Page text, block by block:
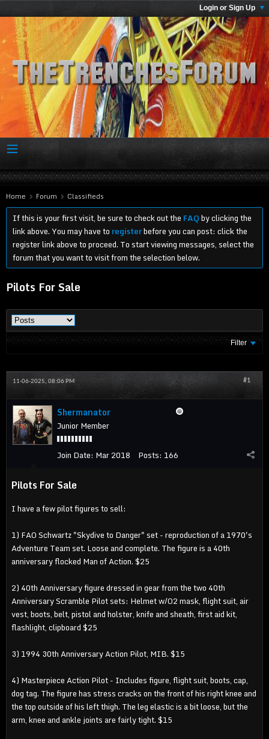
Login or Sign Up
Home Forum Classifieds
If this is your first visit, be sure to check out the FAQby clicking the
link above. You may have to registerbefore you can post: click the
register link above to proceed. To start viewing messages, select the
forum that you want to visit from the selection below.
Pilots For Sale
Filter
#1
11-06-2025, 08:06 PM
Shermanator
Junior Member
Join Date: Mar 2018 Posts: 166
Pilots For Sale
I have a few pilot figures to sell:
1) FAO Schwartz "Skydive to Danger" set - reproduction of a 1970's
Adventure Team set. Loose and complete. The figure is a 40th
anniversary flocked Man of Action. $25
2) 40th Anniversary figure dressed in gear from the two 40th
Anniversary Scramble Pilot sets: Helmet w/O2 mask, flight suit, air
vest, boots, belt, pistol and holster, knife and sheath, first aid kit,
flashlight, clipboard $25
3) 1994 30th Anniversary Action Pilot, MIB. $15
4) Masterpiece Action Pilot - Includes figure, flight suit, boots, cap,
dog tag. The figure has stress cracks on the front of his right knee and
the top outside of his left thigh. The leg elastic is a bit loose, but the
arm, knee and ankle joints are fairly tight. $15